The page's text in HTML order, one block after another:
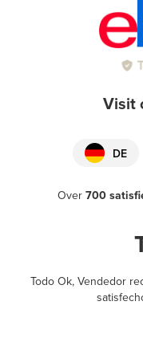
Visit
DE
Over 700
Todo Ok, Vendedor